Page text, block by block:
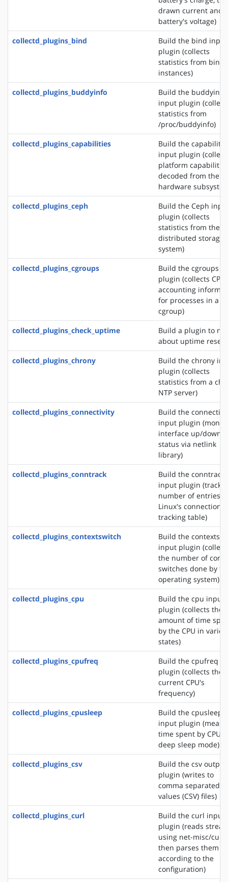
drawn current and
battery's voltage)
collectd_plugins_bind
Build the bind input
plugin (collects
statistics from bind
instances)
collectd_plugins_buddyinfo
Build the buddyinfo
input plugin
statistics from
/proc/buddyinfo)
collectd_plugins_capabilities
Build the
input plugin
platform
decoded from the
hardware
collectd_plugins_ceph
Build the Ceph
plugin (collects
statistics from the
distributed storage
system)
collectd_plugins_cgroups
Build the cgroups
plugin (collects CPU
accounting
for processes in a
cgroup)
collectd_plugins_check_uptime
Build a plugin to
about uptime reset
collectd_plugins_chrony
Build the chrony
plugin (collects
statistics from a
NTP server)
collectd_plugins_connectivity
Build the
input plugin
interface up/down
status via netlink
library)
collectd_plugins_conntrack
Build the conntrack
input plugin (tracks
number of entries
Linux's connection
tracking table)
collectd_plugins_contextswitch
Build the
input plugin
the number of
switches done by
operating system)
collectd_plugins_cpu
Build the cpu input
plugin (collects the
amount of time
by the CPU in
states)
collectd_plugins_cpufreq
Build the cpufreq
plugin (collects the
current CPU's
frequency)
collectd_plugins_cpusleep
Build the cpusleep
input plugin
time spent by CPU
deep sleep mode)
collectd_plugins_csv
Build the csv output
plugin (writes to
comma separated
values (CSV) files)
collectd_plugins_curl
Build the curl input
plugin (reads
using net-misc/curl
then parses them
according to the
configuration)